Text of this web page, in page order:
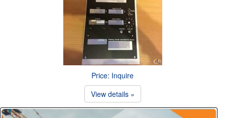
Price: Inquire
View details »